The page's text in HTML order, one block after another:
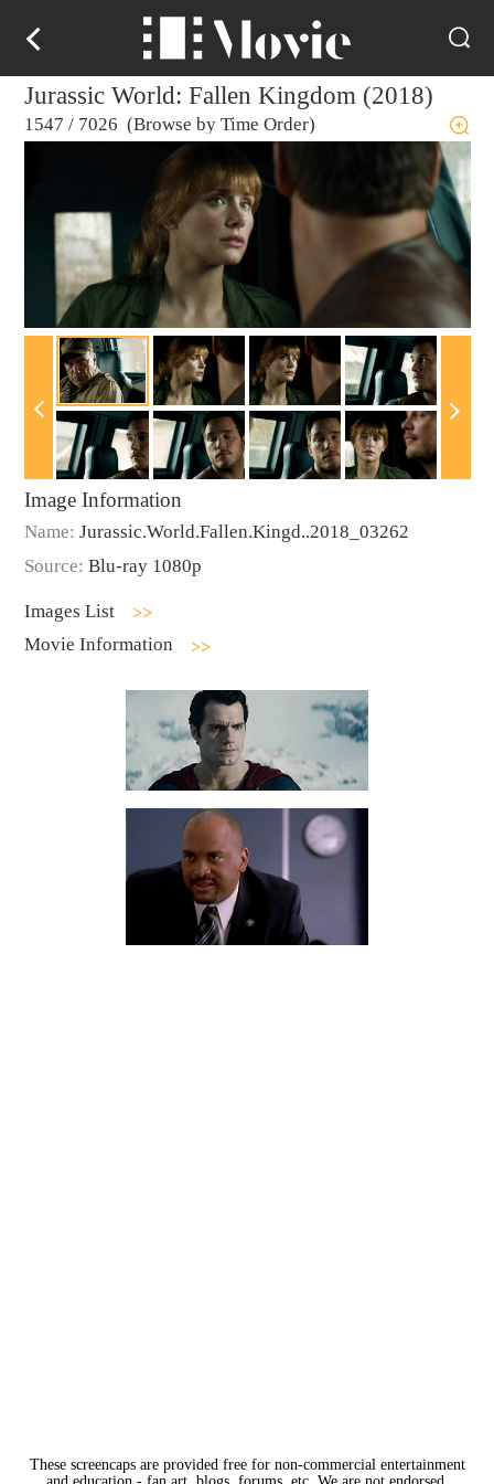
Jurassic World: Fallen Kingdom (2018)
1547 / 7026 (Browse by Time Order)
Image Information
Name: Jurassic.World.Fallen.Kingd..2018_03262
Source: Blu-ray 1080p
Images List
Movie Information
These screencaps are provided free for non-commercial entertainment